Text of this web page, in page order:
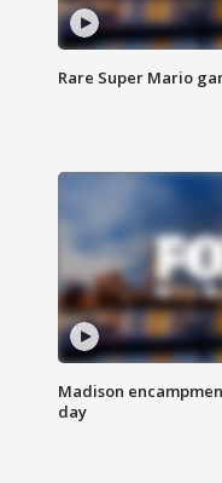
Rare Super Mario
Madison
day